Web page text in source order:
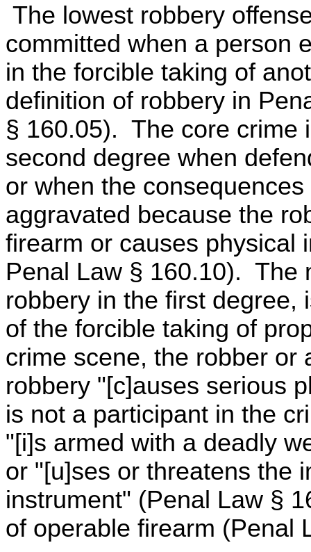
The lowest robbery
committed when a person
in the forcible taking of
definition of robbery in
§ 160.05). The core crime
second degree when
or when the
aggravated because the
firearm or causes physical
Penal Law § 160.10). The
robbery in the first degree,
of the forcible taking of
crime scene, the robber or
robbery "[c]auses serious
is not a participant in the
"[i]s armed with a deadly
or "[u]ses or threatens the
instrument" (Penal Law §
of operable firearm (Penal